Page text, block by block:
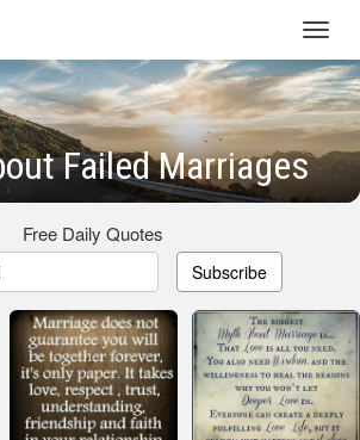
Failed Marriages
Free Daily Quotes
Subscribe